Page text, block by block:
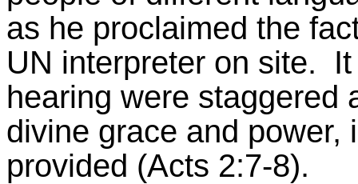
as he proclaimed the
UN interpreter on site.
hearing were staggered
divine grace and power,
provided (Acts 2:7-8).